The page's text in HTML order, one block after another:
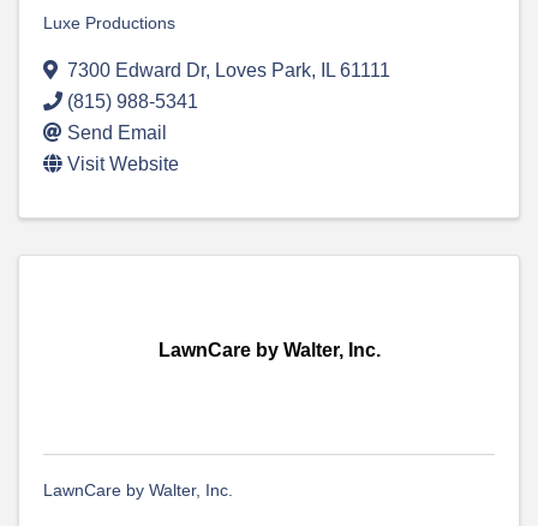
Luxe Productions
7300 Edward Dr, Loves Park, IL 61111
(815) 988-5341
Send Email
Visit Website
LawnCare by Walter, Inc.
LawnCare by Walter, Inc.